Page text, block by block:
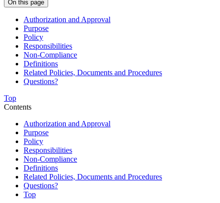
On this page
Authorization and Approval
Purpose
Policy
Responsibilities
Non-Compliance
Definitions
Related Policies, Documents and Procedures
Questions?
Top
Contents
Authorization and Approval
Purpose
Policy
Responsibilities
Non-Compliance
Definitions
Related Policies, Documents and Procedures
Questions?
Top